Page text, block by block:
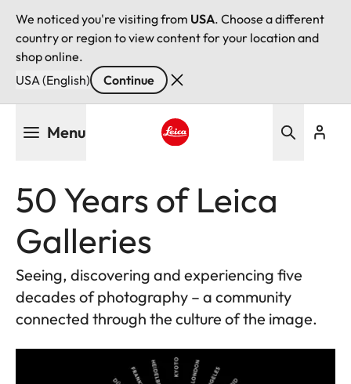
We noticed you're visiting from USA. Choose a different
country or region to view content for your location and
shop online.
USA (English)
Continue
Menu
50 Years of Leica
Galleries
Seeing, discovering and experiencing five
decades of photography – a community
connected through the culture of the image.